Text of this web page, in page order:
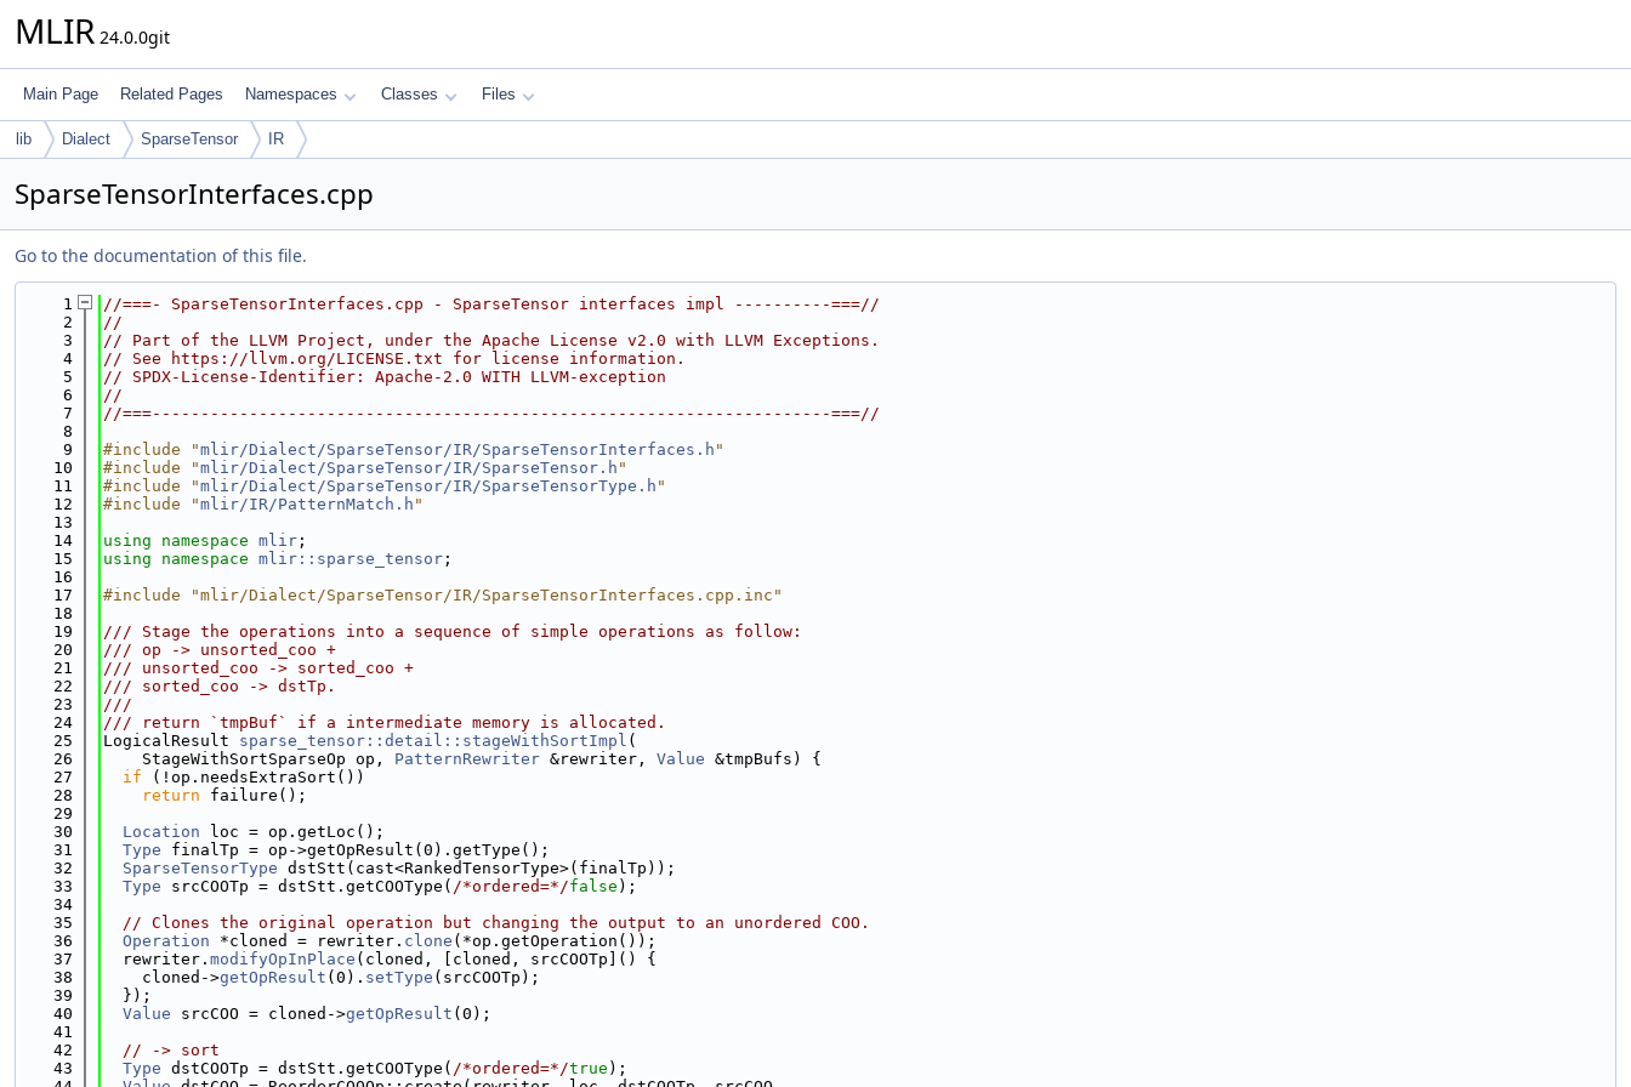
MLIR 24.0.0git
Main Page Related Pages Namespaces Classes Files
lib Dialect SparseTensor IR
SparseTensorInterfaces.cpp
Go to the documentation of this file.
    1
//===- SparseTensorInterfaces.cpp - SparseTensor interfaces impl ----------===//
    2
//
    3
// Part of the LLVM Project, under the Apache License v2.0 with LLVM Exceptions.
    4
// See https://llvm.org/LICENSE.txt for license information.
    5
// SPDX-License-Identifier: Apache-2.0 WITH LLVM-exception
    6
//
    7
//===----------------------------------------------------------------------===//
    8
    9
#include "mlir/Dialect/SparseTensor/IR/SparseTensorInterfaces.h "
   10
#include "mlir/Dialect/SparseTensor/IR/SparseTensor.h "
   11
#include "mlir/Dialect/SparseTensor/IR/SparseTensorType.h "
   12
#include "mlir/IR/PatternMatch.h "
   13
   14
using namespace mlir ;
   15
using namespace mlir::sparse_tensor ;
   16
   17
#include "mlir/Dialect/SparseTensor/IR/SparseTensorInterfaces.cpp.inc"
   18
   19
/// Stage the operations into a sequence of simple operations as follow:
   20
/// op -> unsorted_coo +
   21
/// unsorted_coo -> sorted_coo +
   22
/// sorted_coo -> dstTp.
   23
///
   24
/// return `tmpBuf` if a intermediate memory is allocated.
   25
LogicalResult sparse_tensor::detail::stageWithSortImpl (
   26
    StageWithSortSparseOp op,
PatternRewriter &rewriter, Value &tmpBufs) {
   27
if (!op.needsExtraSort())
   28
return failure();
   29
   30
Location loc = op.getLoc();
   31
Type finalTp = op->getOpResult(0).getType();
   32
SparseTensorType dstStt(cast<RankedTensorType>(finalTp));
   33
Type srcCOOTp = dstStt.getCOOType( /*ordered=*/false );
   34
   35
// Clones the original operation but changing the output to an unordered COO.
   36
Operation *cloned = rewriter. clone (*op.getOperation());
   37
  rewriter.
modifyOpInPlace (cloned, [cloned, srcCOOTp]() {
   38
    cloned->
getOpResult (0). setType (srcCOOTp);
   39
  });
   40
Value srcCOO = cloned->getOpResult (0);
   41
   42
// -> sort
   43
Type dstCOOTp = dstStt.getCOOType( /*ordered=*/true );